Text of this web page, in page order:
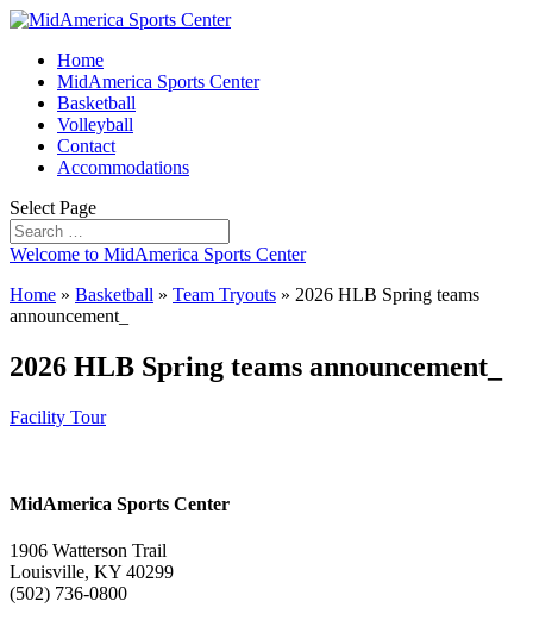
Home
MidAmerica Sports Center
Basketball
Volleyball
Contact
Accommodations
Select Page
Welcome to MidAmerica Sports Center
Home » Basketball » Team Tryouts » 2026 HLB Spring teams
announcement_
2026 HLB Spring teams announcement_
Facility Tour
MidAmerica Sports Center
1906 Watterson Trail
Louisville, KY 40299
(502) 736-0800